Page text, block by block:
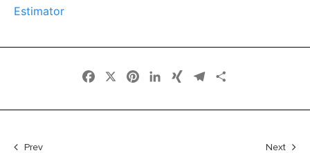
Estimator
Facebook PinterestLinkedIn
XING Telegram
Prev Next